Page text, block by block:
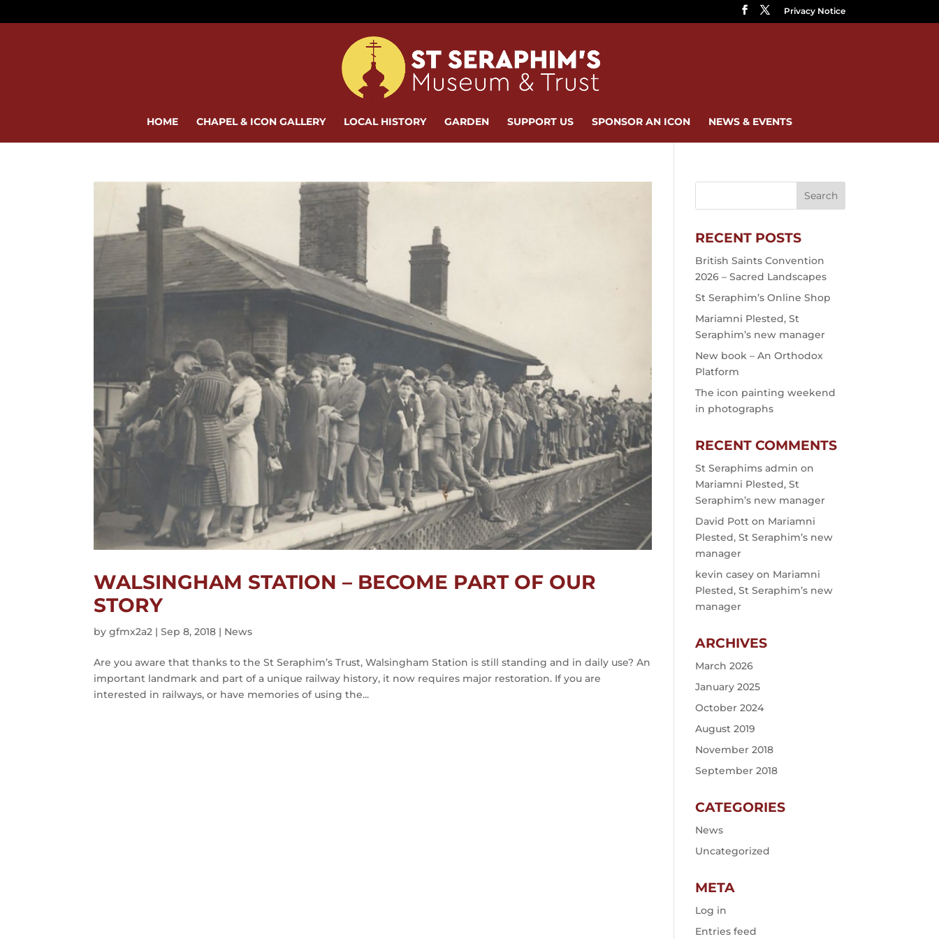
Privacy Notice
HOME CHAPEL & ICON GALLERY LOCAL HISTORY GARDEN SUPPORT US SPONSOR AN ICON NEWS & EVENTS
WALSINGHAM STATION – BECOME PART OF OUR
STORY
bygfmx2a2 |Sep 8, 2018 | News
Are you aware that thanks to the St Seraphim’s Trust, Walsingham Station is still standing and in daily use? An
important landmark and part of a unique railway history, it now requires major restoration. If you are
interested in railways, or have memories of using the...
RECENT POSTS
British Saints Convention
2026 – Sacred Landscapes
St Seraphim’s Online Shop
Mariamni Plested, St
Seraphim’s new manager
New book – An Orthodox
Platform
The icon painting weekend
in photographs
RECENT COMMENTS
St Seraphims admin on
Mariamni Plested, St
Seraphim’s new manager
David Potton Mariamni
Plested, St Seraphim’s new
manager
kevin caseyon Mariamni
Plested, St Seraphim’s new
manager
ARCHIVES
March 2026
January 2025
October 2024
August 2019
November 2018
September 2018
CATEGORIES
News
Uncategorized
META
Log in
Entries feed